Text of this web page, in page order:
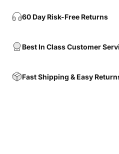
60 Day Risk-Free Returns
Best In Class Customer
Fast Shipping & Easy